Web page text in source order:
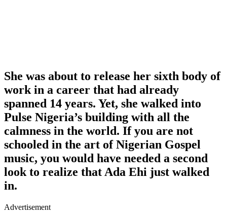
She was about to release her sixth body of
work in a career that had already
spanned 14 years. Yet, she walked into
Pulse Nigeria’s building with all the
calmness in the world. If you are not
schooled in the art of Nigerian Gospel
music, you would have needed a second
look to realize that Ada Ehi just walked
in.
Advertisement